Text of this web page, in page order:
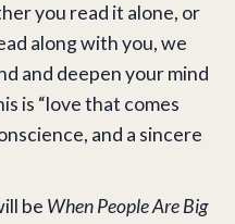
you read it alone, or
along with you, we
and deepen your mind
is “love that comes
and a sincere
be When People Are Big